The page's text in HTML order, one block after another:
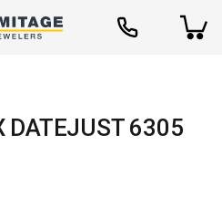
DATEJUST 6305